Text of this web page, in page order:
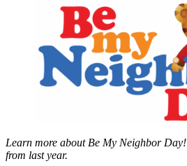
Learn more about Be My Neighbor Day!
from last year.